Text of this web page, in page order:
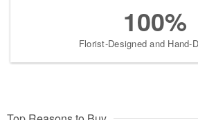
100%
Florist-Designed and Hand-